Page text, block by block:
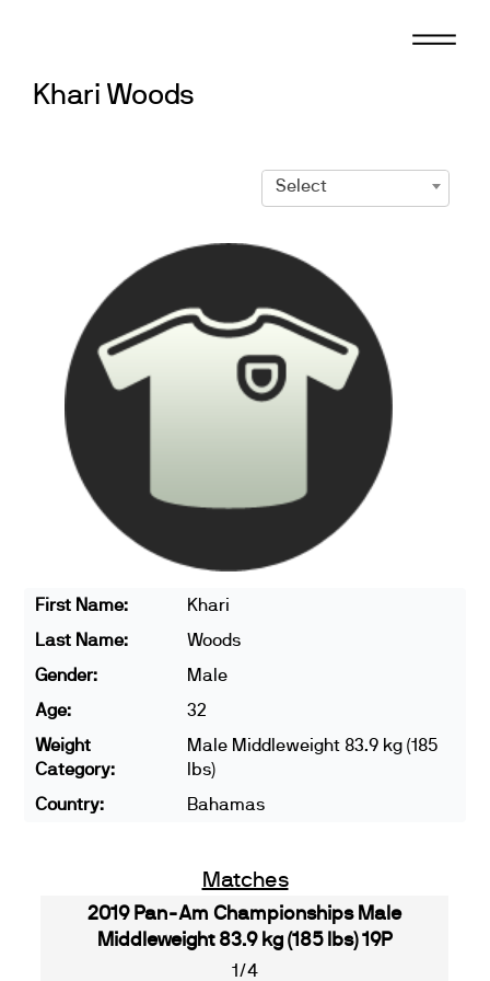
Khari Woods
Select
First Name:
Khari
Last Name:
Woods
Gender:
Male
Age:
32
Weight
Category:
Male Middleweight 83.9 kg (185
lbs)
Country:
Bahamas
Matches
2019 Pan-Am Championships Male
Middleweight 83.9 kg (185 lbs) 19P
1/4